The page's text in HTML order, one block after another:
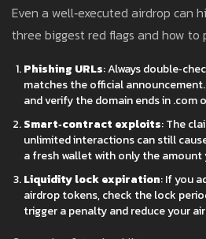
Even a well‑executed airdrop can
three biggest red flags and how to
Phishing URLs: Always
matches the official
and verify the domain ends in .com
Smart‑contract exploits: The
unlimited interactions can still
a fresh wallet with only the amount
Liquidity lock expiration: If you
airdrop tokens, check the lock
trigger a penalty and reduce your